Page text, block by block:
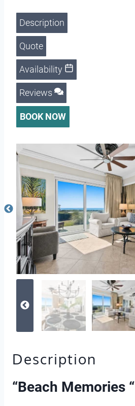
Description
Quote
Availability
Reviews
BOOK NOW
Description
“Beach Memories “